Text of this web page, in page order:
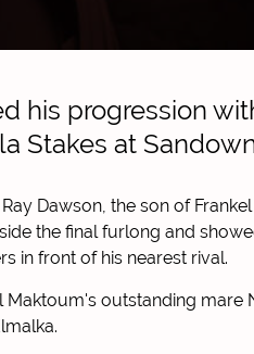
his progression
Stakes at
Dawson, the son of
the final furlong and
in front of his nearest rival.
Maktoum's outstanding mare